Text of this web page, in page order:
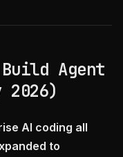
Agent
2026)
AI coding all
to